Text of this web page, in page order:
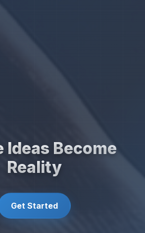
Ideas Become
Reality
Get Started